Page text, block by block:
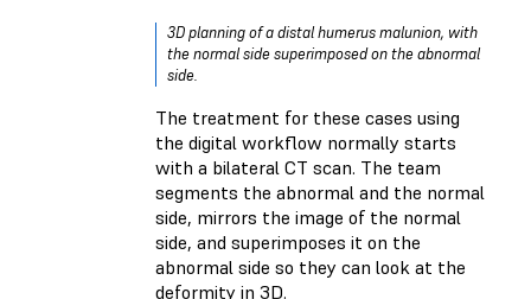
3D planning of a distal humerus malunion, with
the normal side superimposed on the abnormal
side.
The treatment for these cases using
the digital workflow normally starts
with a bilateral CT scan. The team
segments the abnormal and the normal
side, mirrors the image of the normal
side, and superimposes it on the
abnormal side so they can look at the
deformity in 3D.